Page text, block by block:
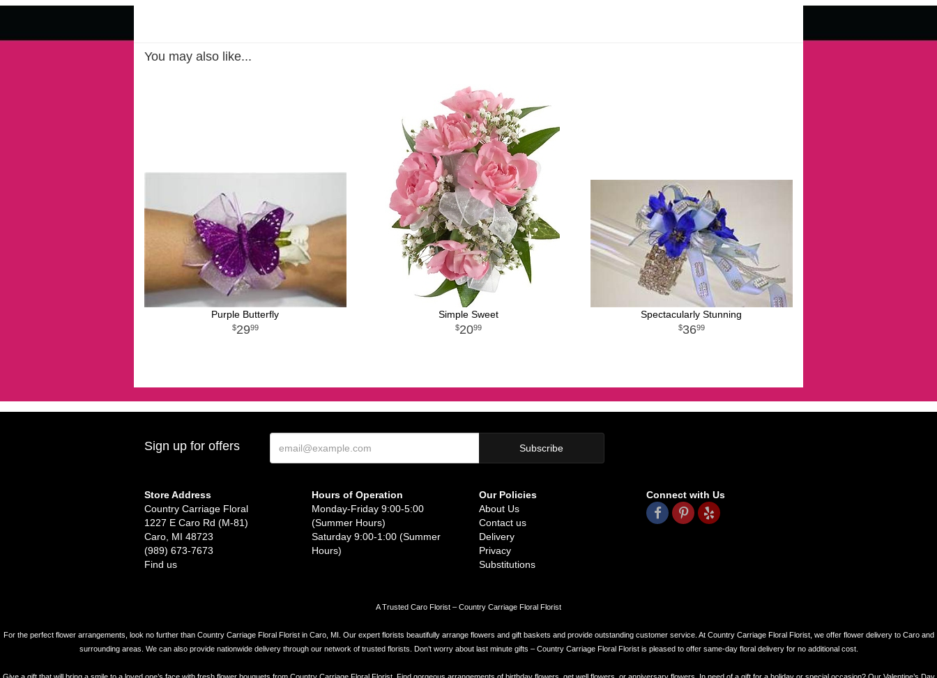
You may also like...
Purple Butterfly
2999
Simple Sweet
2099
Spectacularly Stunning
3699
Sign up for offers
Store Address
Country Carriage Floral
1227 E Caro Rd (M-81)
Caro, MI 48723
(989) 673-7673
Find us
Hours of Operation
Monday-Friday 9:00-5:00
(Summer Hours)
Saturday 9:00-1:00 (Summer
Hours)
Our Policies
About Us
Contact us
Delivery
Privacy
Substitutions
Connect with Us
A Trusted Caro Florist – Country Carriage Floral Florist
For the perfect flower arrangements, look no further than Country Carriage Floral Florist in Caro, MI. Our expert florists beautifully arrange flowers and gift baskets and provide outstanding customer service. At Country Carriage Floral Florist, we offer flower delivery to Caro and
surrounding areas. We can also provide nationwide delivery through our network of trusted florists. Don’t worry about last minute gifts – Country Carriage Floral Florist is pleased to offer same-day floral delivery for no additional cost.